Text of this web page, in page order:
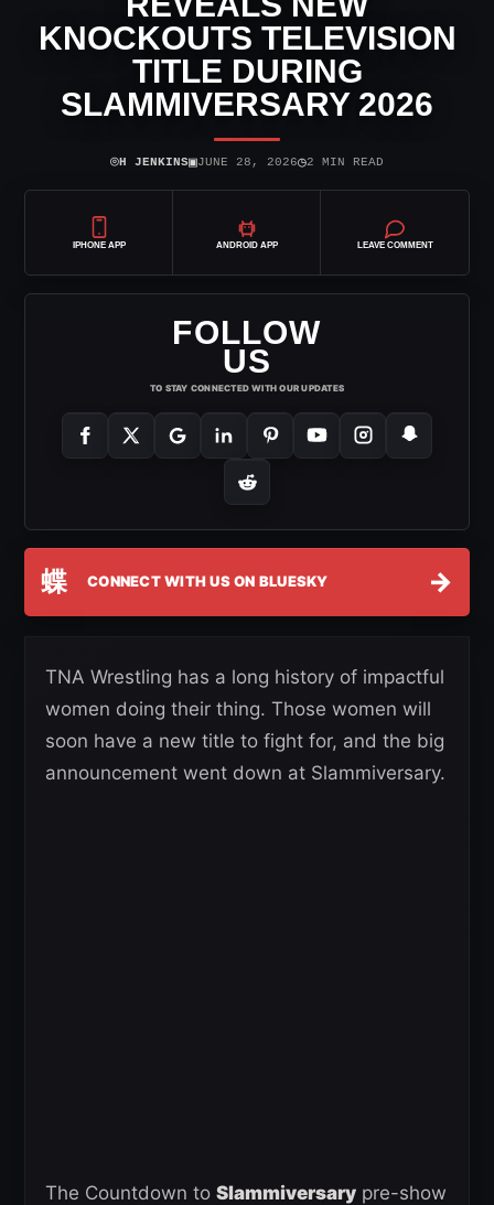
KNOCKOUTS TELEVISION
TITLE DURING
SLAMMIVERSARY 2026
⌾H JENKINS▣JUNE 28, 2026◷2 MIN READ
IPHONE APP ANDROID APP LEAVE COMMENT
FOLLOW
US
TO STAY CONNECTED WITH OUR UPDATES
蝶 CONNECT WITH US ON BLUESKY →
TNA Wrestling has a long history of impactful
women doing their thing. Those women will
soon have a new title to fight for, and the big
announcement went down at Slammiversary.
The Countdown to Slammiversary pre-show